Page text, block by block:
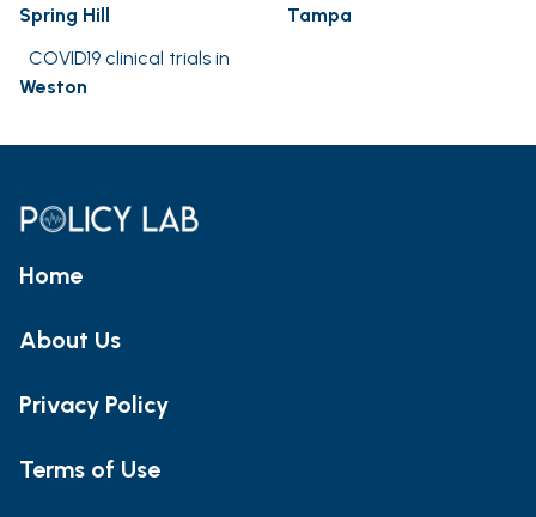
Spring Hill
Tampa
COVID19 clinical trials in
Weston
Home
About Us
Privacy Policy
Terms of Use